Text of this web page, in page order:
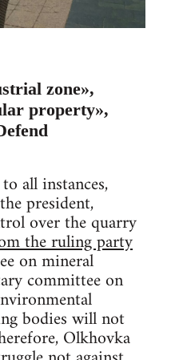
zone»,
property»,
all instances,
president,
over the quarry
the ruling party
on mineral
committee on
bodies will not
Olkhovka